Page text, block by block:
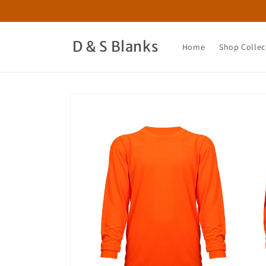
D & S Blanks Home Shop